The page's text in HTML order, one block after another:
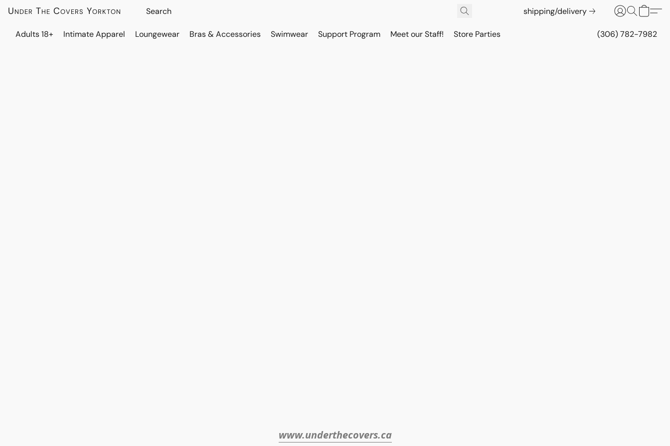
Under The Covers Yorkton shipping/delivery
Adults 18+ Intimate Apparel Loungewear Bras & Accessories Swimwear Support Program Meet our Staff! Store Parties (306) 782-7982
www.underthecovers.ca